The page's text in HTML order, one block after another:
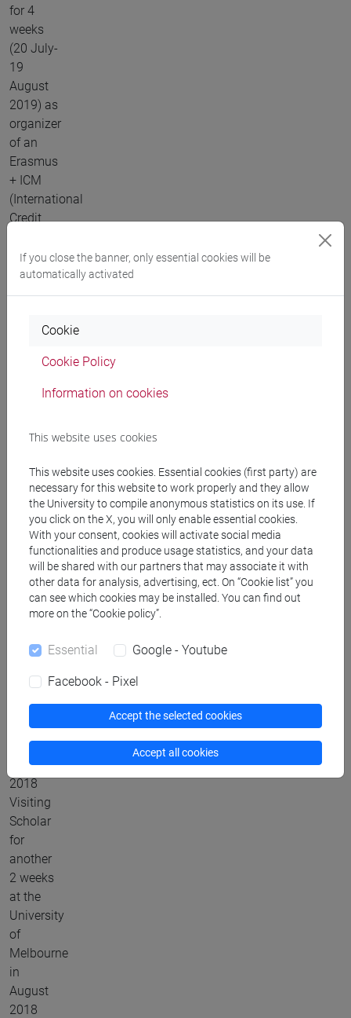
for 4
weeks
(20 July-
19
August
2019) as
organizer
of an
Erasmus
+ ICM
(International
Credit
project
directed
by Ca’
University,
2018
Visiting
weeks at
Australian
National
University,
in July
2018
with an
Erasmus
+ ICM
Credit
project
from Ca’
Foscari
University,
Venice
2018
Visiting
Scholar
for
another
2 weeks
at the
University
of
Melbourne
in
August
2018
If you close the banner, only essential cookies will be
automatically activated
Cookie
Cookie Policy
Information on cookies
This website uses cookies
This website uses cookies. Essential cookies (first party) are
necessary for this website to work properly and they allow
the University to compile anonymous statistics on its use. If
you click on the X, you will only enable essential cookies.
With your consent, cookies will activate social media
functionalities and produce usage statistics, and your data
will be shared with our partners that may associate it with
other data for analysis, advertising, ect. On “Cookie list” you
can see which cookies may be installed. You can find out
more on the “Cookie policy”.
Essential Google - Youtube
Facebook - Pixel
Accept the selected cookies
Accept all cookies